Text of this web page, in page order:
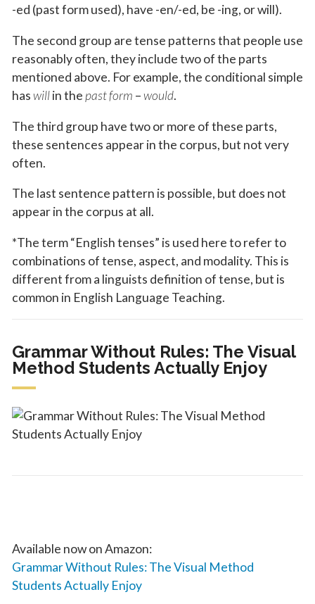
-ed (past form used), have -en/-ed, be -ing, or will).
The second group are tense patterns that people use
reasonably often, they include two of the parts
mentioned above. For example, the conditional simple
haswillin the past form –would.
The third group have two or more of these parts,
these sentences appear in the corpus, but not very
often.
The last sentence pattern is possible, but does not
appear in the corpus at all.
*The term “English tenses” is used here to refer to
combinations of tense, aspect, and modality. This is
different from a linguists definition of tense, but is
common in English Language Teaching.
Grammar Without Rules: The Visual
Method Students Actually Enjoy
Available now on Amazon:
Grammar Without Rules: The Visual Method
Students Actually Enjoy